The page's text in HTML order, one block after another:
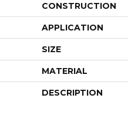
CONSTRUCTION
APPLICATION
SIZE
MATERIAL
DESCRIPTION